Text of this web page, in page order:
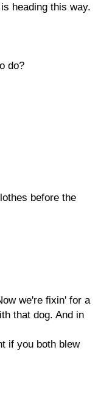
heading this way.
do?
before the
we're fixin' for a
that dog. And in
if you both blew